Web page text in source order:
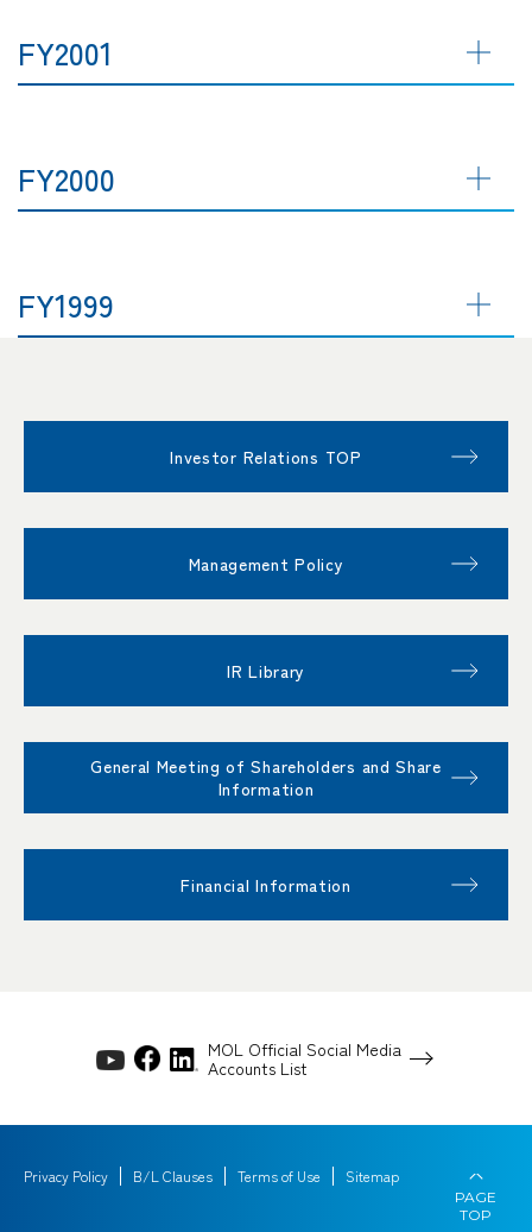
FY2001
FY2000
FY1999
Investor Relations TOP
Management Policy
IR Library
General Meeting of Shareholders and Share
Information
Financial Information
MOL Official Social Media
Accounts List
Privacy Policy B/L Clauses Terms of Use Sitemap
PAGE
TOP